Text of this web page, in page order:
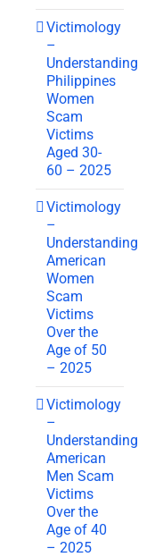
Victimology
–
Understanding
Philippines
Women
Scam
Victims
Aged 30-
60 – 2025
Victimology
–
Understanding
American
Women
Scam
Victims
Over the
Age of 50
– 2025
Victimology
–
Understanding
American
Men Scam
Victims
Over the
Age of 40
– 2025